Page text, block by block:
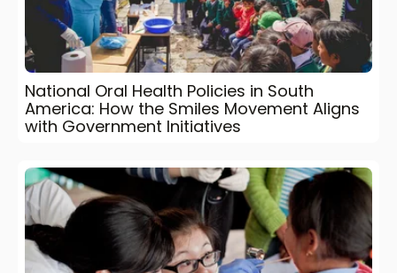
National Oral Health Policies in South
America: How the Smiles Movement Aligns
with Government Initiatives